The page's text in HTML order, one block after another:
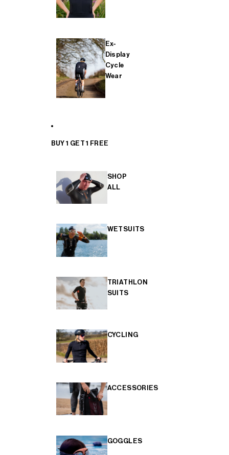
Ex-
Display
Cycle
Wear
BUY 1 GET 1 FREE
SHOP
ALL
WETSUITS
TRIATHLON
SUITS
CYCLING
ACCESSORIES
GOGGLES